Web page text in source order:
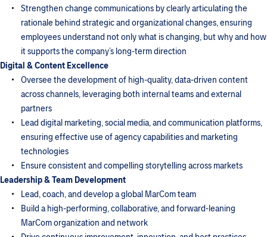
Strengthen change communications by clearly articulating the
rationale behind strategic and organizational changes, ensuring
employees understand not only what is changing, but why and how
it supports the company’s long-term direction
Digital & Content Excellence
Oversee the development of high-quality, data-driven content
across channels, leveraging both internal teams and external
partners
Lead digital marketing, social media, and communication platforms,
ensuring effective use of agency capabilities and marketing
technologies
Ensure consistent and compelling storytelling across markets
Leadership & Team Development
Lead, coach, and develop a global MarCom team
Build a high-performing, collaborative, and forward-leaning
MarCom organization and network